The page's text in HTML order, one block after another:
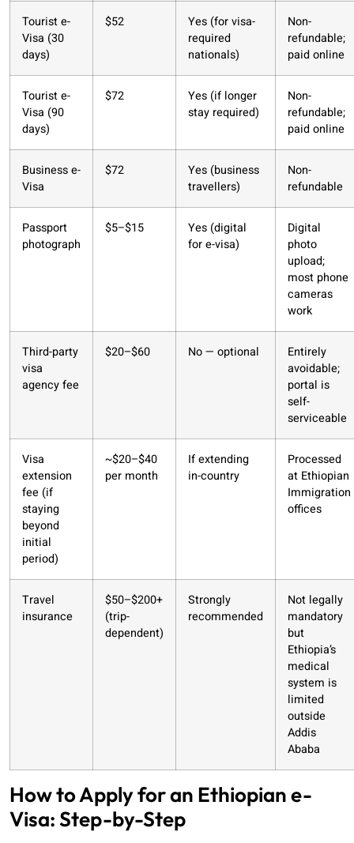
Tourist e-
Visa (30
days)
$52
Yes (for visa-
required
nationals)
Non-
refundable;
paid online
Tourist e-
Visa (90
days)
$72
Yes (if longer
stay required)
Non-
refundable;
paid online
Business e-
Visa
$72
Yes (business
travellers)
Non-
refundable
Passport
photograph
$5–$15
Yes (digital
for e-visa)
Digital
photo
upload;
most phone
cameras
work
Third-party
visa
agency fee
$20–$60 No — optional
Entirely
avoidable;
portal is
self-
serviceable
Visa
extension
fee (if
staying
beyond
initial
period)
~$20–$40
per month
If extending
in-country
Processed
at Ethiopian
Immigration
offices
Travel
insurance
$50–$200+
(trip-
dependent)
Strongly
recommended
Not legally
mandatory
but
Ethiopia’s
medical
system is
limited
outside
Addis
Ababa
How to Apply for an Ethiopian e-
Visa: Step-by-Step